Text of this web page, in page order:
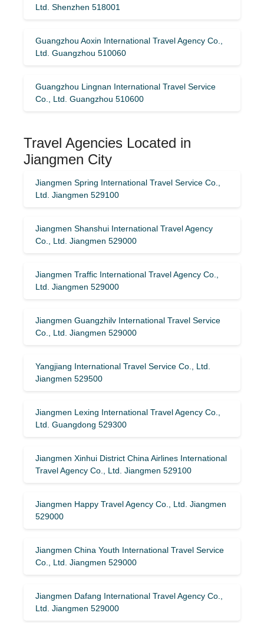
Ltd. Shenzhen 518001
Guangzhou Aoxin International Travel Agency Co.,
Ltd. Guangzhou 510060
Guangzhou Lingnan International Travel Service
Co., Ltd. Guangzhou 510600
Travel Agencies Located in
Jiangmen City
Jiangmen Spring International Travel Service Co.,
Ltd. Jiangmen 529100
Jiangmen Shanshui International Travel Agency
Co., Ltd. Jiangmen 529000
Jiangmen Traffic International Travel Agency Co.,
Ltd. Jiangmen 529000
Jiangmen Guangzhilv International Travel Service
Co., Ltd. Jiangmen 529000
Yangjiang International Travel Service Co., Ltd.
Jiangmen 529500
Jiangmen Lexing International Travel Agency Co.,
Ltd. Guangdong 529300
Jiangmen Xinhui District China Airlines International
Travel Agency Co., Ltd. Jiangmen 529100
Jiangmen Happy Travel Agency Co., Ltd. Jiangmen
529000
Jiangmen China Youth International Travel Service
Co., Ltd. Jiangmen 529000
Jiangmen Dafang International Travel Agency Co.,
Ltd. Jiangmen 529000